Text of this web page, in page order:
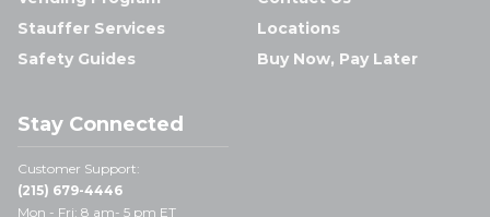
Stauffer Services
Safety Guides
Locations
Buy Now, Pay Later
Stay Connected
Customer Support:
(215) 679-4446
Mon - Fri: 8 am- 5 pm ET